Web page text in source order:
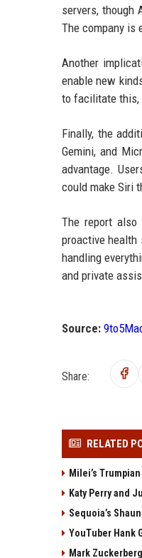
servers, though
The company is
Another
enable new
to facilitate this,
Finally, the
Gemini, and
advantage.
could make Siri
The report also
proactive health
handling
and private
Source:
Share:
RELATED
Milei’s
Katy Perry and
Sequoia’s
YouTuber Hank
Mark